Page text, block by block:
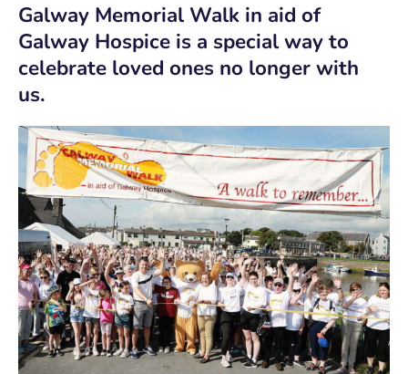
Galway Memorial Walk in aid of
Galway Hospice is a special way to
celebrate loved ones no longer with
us.